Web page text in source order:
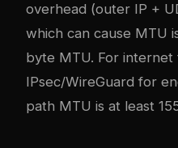
overhead (outer IP +
which can cause MTU
byte MTU. For
IPsec/WireGuard for
path MTU is at least